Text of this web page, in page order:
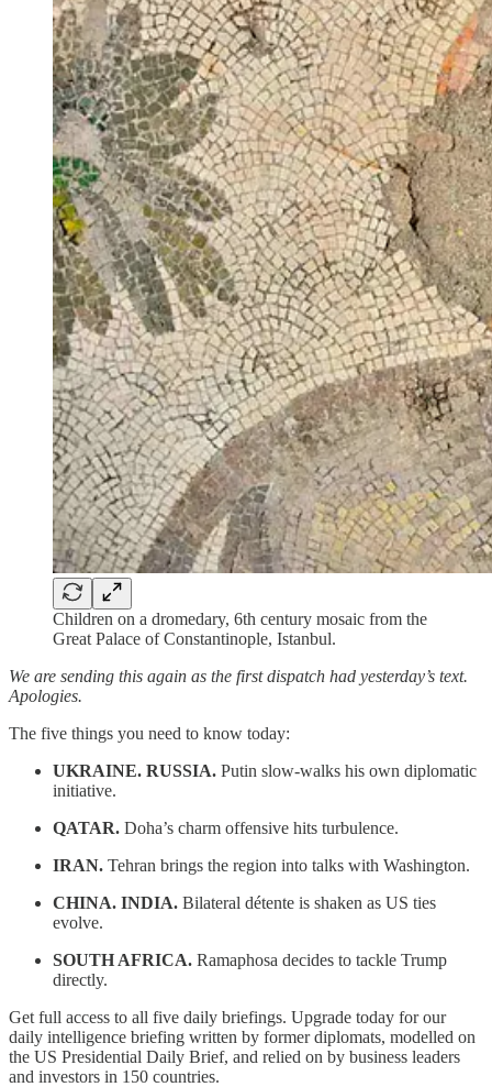
Children on a dromedary, 6th century mosaic from the
Great Palace of Constantinople, Istanbul.
We are sending this again as the first dispatch had yesterday’s text.
Apologies.
The five things you need to know today:
UKRAINE. RUSSIA. Putin slow-walks his own diplomatic
initiative.
QATAR. Doha’s charm offensive hits turbulence.
IRAN. Tehran brings the region into talks with Washington.
CHINA. INDIA. Bilateral détente is shaken as US ties
evolve.
SOUTH AFRICA. Ramaphosa decides to tackle Trump
directly.
Get full access to all five daily briefings. Upgrade today for our
daily intelligence briefing written by former diplomats, modelled on
the US Presidential Daily Brief, and relied on by business leaders
and investors in 150 countries.